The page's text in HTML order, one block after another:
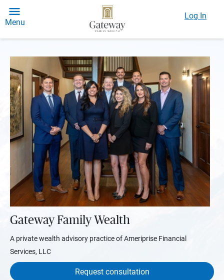
Menu
Log In
Gateway Family Wealth
A private wealth advisory practice of Ameriprise Financial
Services, LLC
Request consultation